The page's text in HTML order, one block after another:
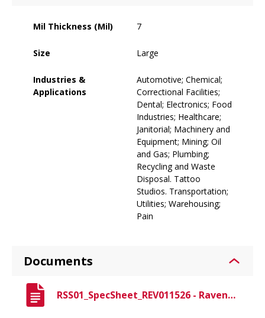
Mil Thickness (Mil) 7
Size Large
Industries &
Applications
Automotive; Chemical;
Correctional Facilities;
Dental; Electronics; Food
Industries; Healthcare;
Janitorial; Machinery and
Equipment; Mining; Oil
and Gas; Plumbing;
Recycling and Waste
Disposal. Tattoo
Studios. Transportation;
Utilities; Warehousing;
Pain
Documents
RSS01_SpecSheet_REV011526 - Raven Spec Sheet.pdf